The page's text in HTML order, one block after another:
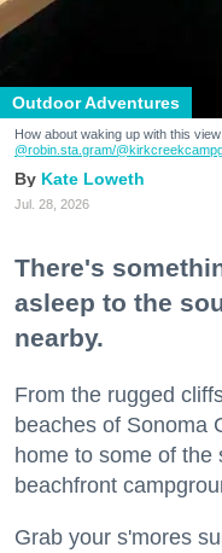
Outdoor Adventures
How about waking up with this
@robin.sta.gram/
Kate Loweth
Jul. 28, 2026
There's
asleep to the
nearby.
From the rugged
beaches of Sonoma
home to some of the
beachfront
Grab your s'mores